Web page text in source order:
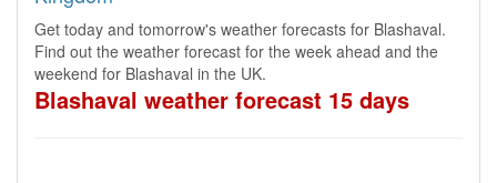
Get today and tomorrow's weather forecasts for Blashaval.
Find out the weather forecast for the week ahead and the
weekend for Blashaval in the UK.
Blashaval weather forecast 15 days